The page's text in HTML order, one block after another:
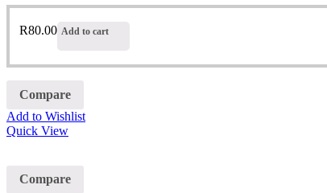
R80.00 Add to cart
Compare
Add to Wishlist
Quick View
Compare